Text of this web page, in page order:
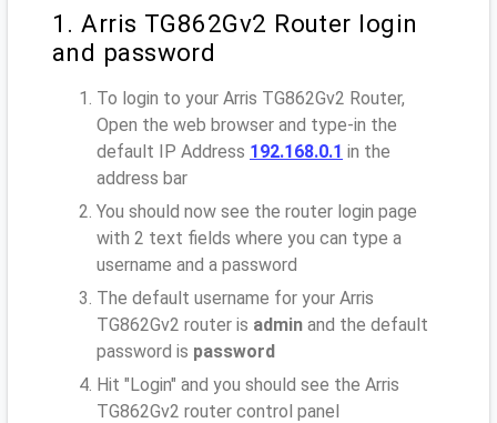
1. Arris TG862Gv2 Router login
and password
To login to your Arris TG862Gv2 Router,
Open the web browser and type-in the
default IP Address 192.168.0.1 in the
address bar
You should now see the router login page
with 2 text fields where you can type a
username and a password
The default username for your Arris
TG862Gv2 router is admin and the default
password is password
Hit "Login" and you should see the Arris
TG862Gv2 router control panel